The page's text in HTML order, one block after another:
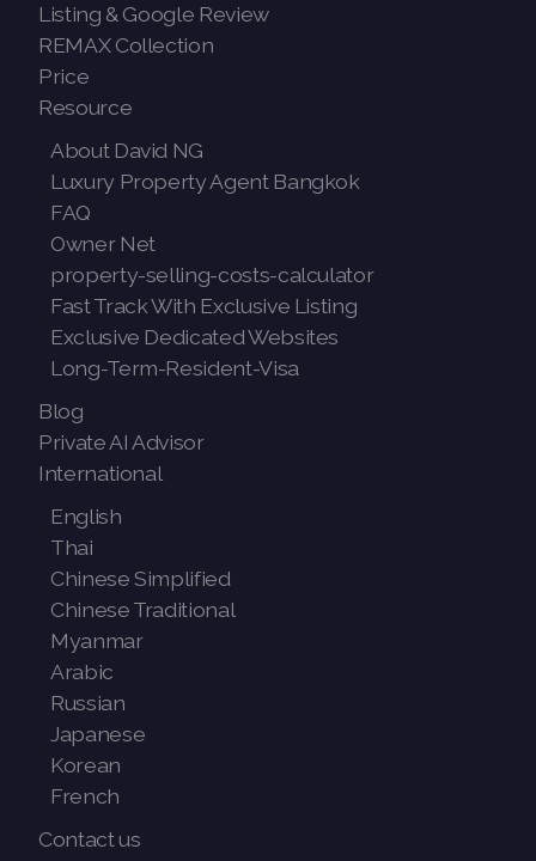
Listing & Google Review
REMAX Collection
Price
Resource
About David NG
Luxury Property Agent Bangkok
FAQ
Owner Net
property-selling-costs-calculator
Fast Track With Exclusive Listing
Exclusive Dedicated Websites
Long-Term-Resident-Visa
Blog
Private AI Advisor
International
English
Thai
Chinese Simplified
Chinese Traditional
Myanmar
Arabic
Russian
Japanese
Korean
French
Contact us